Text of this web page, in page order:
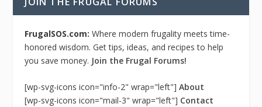
FrugalSOS.com:Where modern frugality meets time-
honored wisdom. Get tips, ideas, and recipes to help
you save money. Join the Frugal Forums!
[wp-svg-icons icon="info-2" wrap="left"]About
[wp-svg-icons icon="mail-3" wrap="left"] Contact